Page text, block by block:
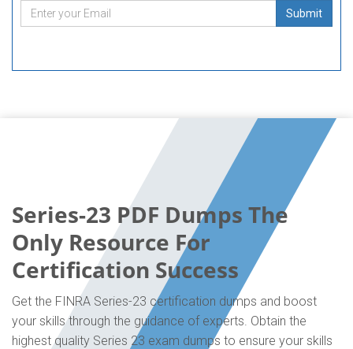
Submit
Series-23 PDF Dumps The
Only Resource For
Certification Success
Get the FINRA Series-23 certification dumps and boost
your skills through the guidance of experts. Obtain the
highest quality Series 23 exam dumps to ensure your skills